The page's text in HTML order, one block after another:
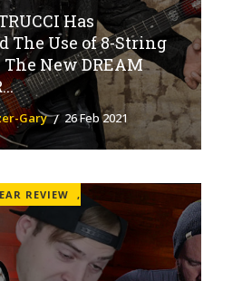
Has
The Use of 8-String
New DREAM
Gary 26 Feb 2021
,
REVIEW